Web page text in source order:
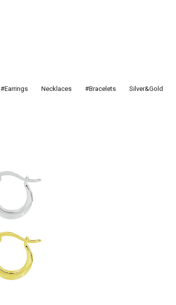
#Earrings Necklaces #Bracelets Silver&Gold